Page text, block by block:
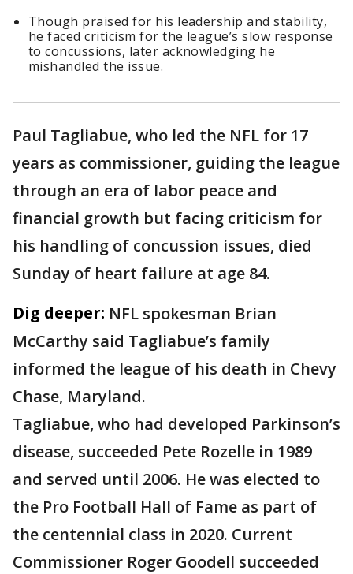
Though praised for his leadership and stability,
he faced criticism for the league’s slow response
to concussions, later acknowledging he
mishandled the issue.
Paul Tagliabue, who led the NFL for 17
years as commissioner, guiding the league
through an era of labor peace and
financial growth but facing criticism for
his handling of concussion issues, died
Sunday of heart failure at age 84.
Dig deeper: NFL spokesman Brian
McCarthy said Tagliabue’s family
informed the league of his death in Chevy
Chase, Maryland.
Tagliabue, who had developed Parkinson’s
disease, succeeded Pete Rozelle in 1989
and served until 2006. He was elected to
the Pro Football Hall of Fame as part of
the centennial class in 2020. Current
Commissioner Roger Goodell succeeded